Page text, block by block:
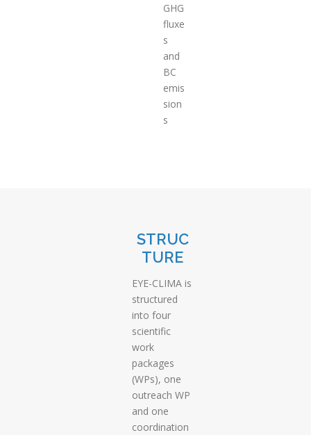
GHG
fluxe
s
and
BC
emis
sion
s
STRUC
TURE
EYE-CLIMA is
structured
into four
scientific
work
packages
(WPs), one
outreach WP
and one
coordination